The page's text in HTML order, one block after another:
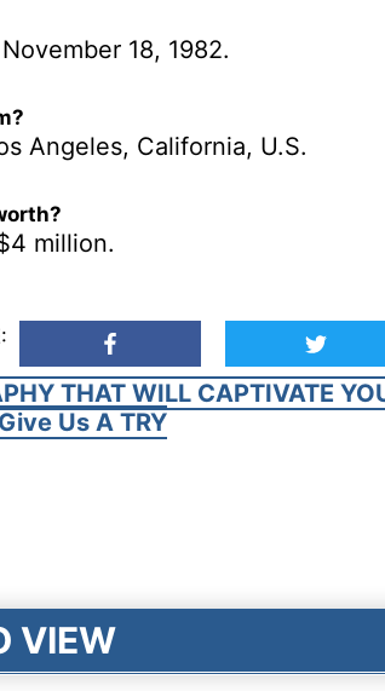
18, 1982.
Angeles, California, U.S.
million.
THAT WILL CAPTIVATE
Us A TRY
VIEW